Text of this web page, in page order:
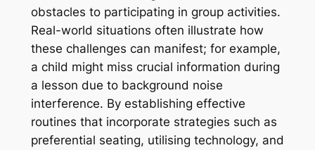
obstacles to participating in group activities.
Real-world situations often illustrate how
these challenges can manifest; for example,
a child might miss crucial information during
a lesson due to background noise
interference. By establishing effective
routines that incorporate strategies such as
preferential seating, utilising technology, and